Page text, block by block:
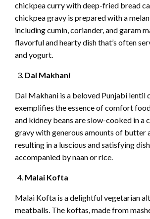
chickpea curry with deep-fried bread
chickpea gravy is prepared with a
including cumin, coriander, and garam
flavorful and hearty dish that’s often
and yogurt.
Dal Makhani
Dal Makhani is a beloved Punjabi lentil
exemplifies the essence of comfort
and kidney beans are slow-cooked in a
gravy with generous amounts of butter
resulting in a luscious and satisfying
accompanied by naan or rice.
Malai Kofta
Malai Kofta is a delightful vegetarian
meatballs. The koftas, made from